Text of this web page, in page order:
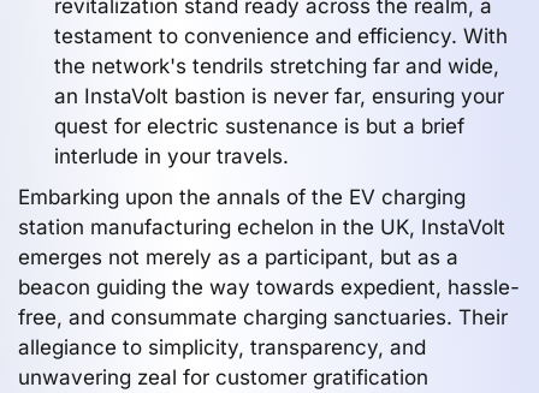
revitalization stand ready across the realm, a
testament to convenience and efficiency. With
the network's tendrils stretching far and wide,
an InstaVolt bastion is never far, ensuring your
quest for electric sustenance is but a brief
interlude in your travels.
Embarking upon the annals of the EV charging
station manufacturing echelon in the UK, InstaVolt
emerges not merely as a participant, but as a
beacon guiding the way towards expedient, hassle-
free, and consummate charging sanctuaries. Their
allegiance to simplicity, transparency, and
unwavering zeal for customer gratification